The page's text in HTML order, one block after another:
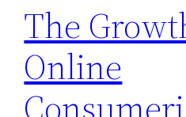
The
Online